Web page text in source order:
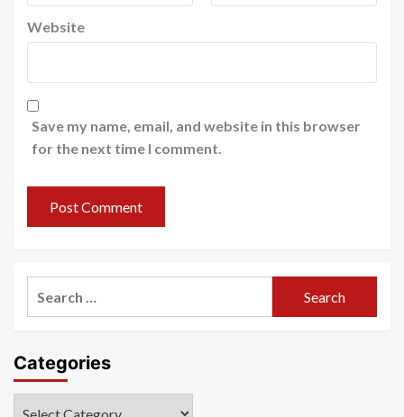
Website
Save my name, email, and website in this browser
for the next time I comment.
Categories